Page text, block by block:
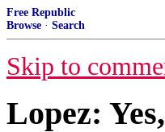
Free Republic
Browse · Search
Skip to
Lopez: